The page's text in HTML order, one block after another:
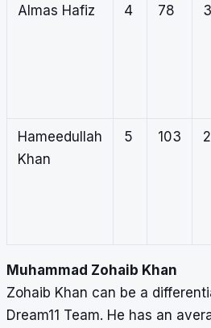
Almas Hafiz 4 78
Hameedullah
Khan
5 103
Muhammad Zohaib Khan
Zohaib Khan can be a
Dream11 Team. He has an